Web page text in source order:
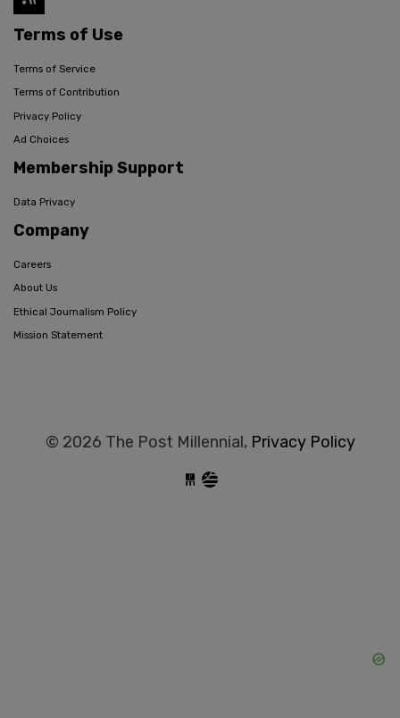
Terms of Use
Terms of Service
Terms of Contribution
Privacy Policy
Ad Choices
Membership Support
Data Privacy
Company
Careers
About Us
Ethical Journalism Policy
Mission Statement
© 2026 The Post Millennial, Privacy Policy